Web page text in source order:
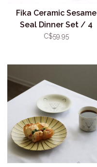
Fika Ceramic Sesame
Seal Dinner Set / 4
C$59.95